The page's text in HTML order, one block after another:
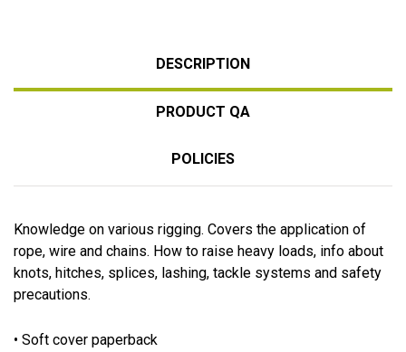
DESCRIPTION
PRODUCT QA
POLICIES
Knowledge on various rigging. Covers the application of
rope, wire and chains. How to raise heavy loads, info about
knots, hitches, splices, lashing, tackle systems and safety
precautions.
• Soft cover paperback